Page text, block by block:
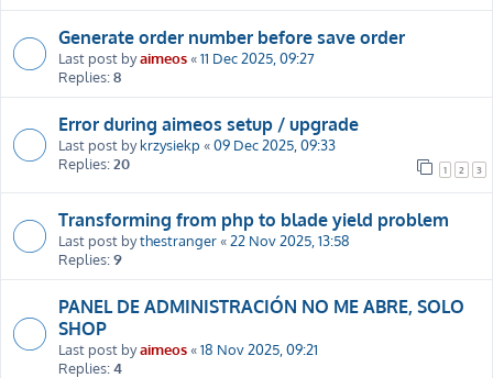
Generate order number before save order
Last post byaimeos«11 Dec 2025, 09:27
Replies:8
Error during aimeos setup / upgrade
Last post bykrzysiekp «09 Dec 2025, 09:33
Replies:20 1 2 3
Transforming from php to blade yield problem
Last post bythestranger«22 Nov 2025, 13:58
Replies:9
PANEL DE ADMINISTRACIÓN NO ME ABRE, SOLO
SHOP
Last post byaimeos«18 Nov 2025, 09:21
Replies:4